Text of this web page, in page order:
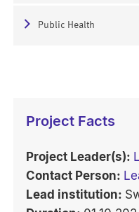
Public Health
Project Facts
Project Leader(s):
Contact Person:
Lead institution: